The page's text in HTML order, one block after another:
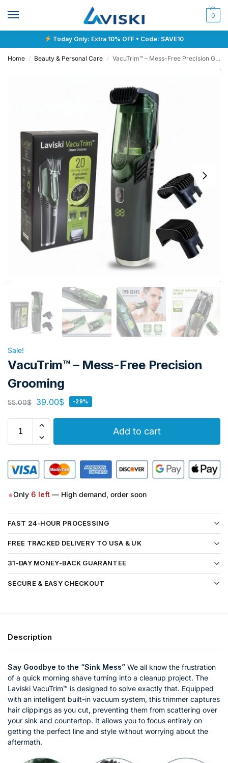
0
Today Only: Extra 10% OFF • Code: SAVE10
Home / Beauty & Personal Care / VacuTrim™ – Mess-Free Precision Grooming
Sale!
VacuTrim™ – Mess-Free Precision
Grooming
55.00$ 39.00$ -29%
Add to cart
●Only 6 left — High demand, order soon
FAST 24-HOUR PROCESSING
FREE TRACKED DELIVERY TO USA & UK
31-DAY MONEY-BACK GUARANTEE
SECURE & EASY CHECKOUT
Description
Say Goodbye to the “Sink Mess” We all know the frustration
of a quick morning shave turning into a cleanup project. The
Laviski VacuTrim™ is designed to solve exactly that. Equipped
with an intelligent built-in vacuum system, this trimmer captures
hair clippings as you cut, preventing them from scattering over
your sink and countertop. It allows you to focus entirely on
getting the perfect line and style without worrying about the
aftermath.